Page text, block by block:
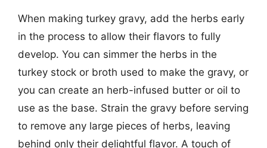
When making turkey gravy, add the herbs early
in the process to allow their flavors to fully
develop. You can simmer the herbs in the
turkey stock or broth used to make the gravy, or
you can create an herb-infused butter or oil to
use as the base. Strain the gravy before serving
to remove any large pieces of herbs, leaving
behind only their delightful flavor. A touch of